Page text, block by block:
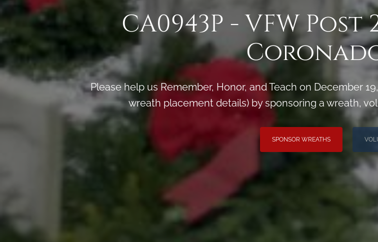
CA0943P - VFW
Please help us Remember, Honor, and Teach on December
wreath placement details) by sponsoring a wreath,
SPONSOR WREATHS